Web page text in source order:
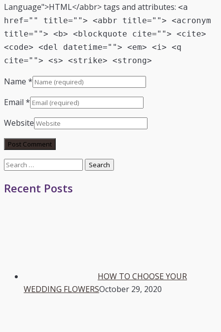
Language">HTML</abbr> tags and attributes: <a
href="" title=""> <abbr title=""> <acronym
title=""> <b> <blockquote cite=""> <cite>
<code> <del datetime=""> <em> <i> <q
cite=""> <s> <strike> <strong>
Name *
Email *
Website
Search
Recent Posts
HOW TO CHOOSE YOUR
WEDDING FLOWERSOctober 29, 2020